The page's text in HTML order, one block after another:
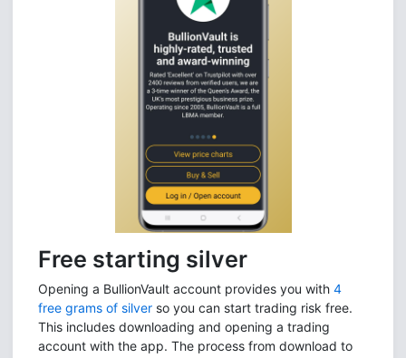
Free starting silver
Opening a BullionVault account provides you with 4
free grams of silver so you can start trading risk free.
This includes downloading and opening a trading
account with the app. The process from download to